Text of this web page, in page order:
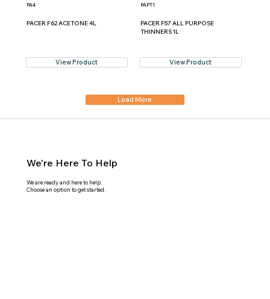
PA4
PACER F62 ACETONE 4L
View Product
PAPT1
PACER F57 ALL PURPOSE
THINNERS 1L
View Product
Load More
We're Here To Help
We are ready and here to help.
Choose an option to get started.